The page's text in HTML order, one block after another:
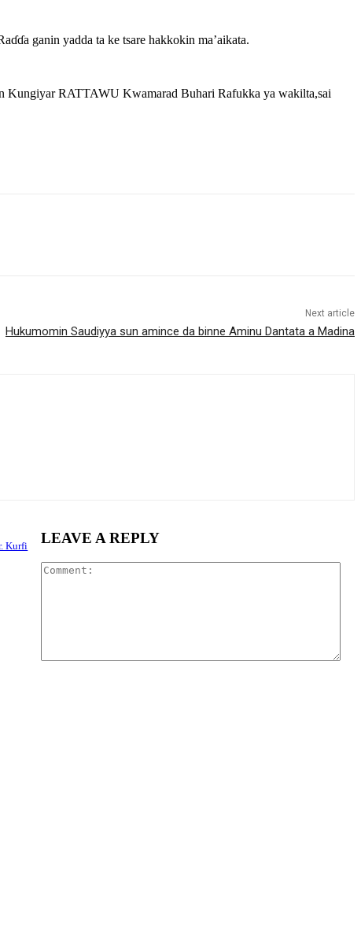
ganin yadda ta ke tsare hakkokin ma’aikata.
Kungiyar RATTAWU Kwamarad Buhari Rafukka ya wakilta,sai
Next article
Hukumomin Saudiyya sun amince da binne Aminu Dantata a Madina
Kurfi LEAVE A REPLY